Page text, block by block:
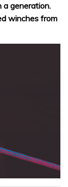
a generation.
winches from